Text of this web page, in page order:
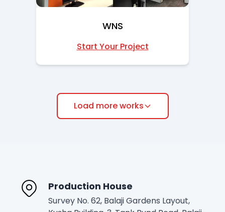
WNS
Start Your Project
Load more works
Production House
Survey No. 62, Balaji Gardens Layout,